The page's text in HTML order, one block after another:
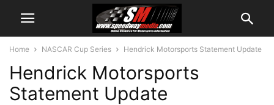
Home NASCAR Cup Series Hendrick Motorsports Statement Update
Hendrick Motorsports
Statement Update